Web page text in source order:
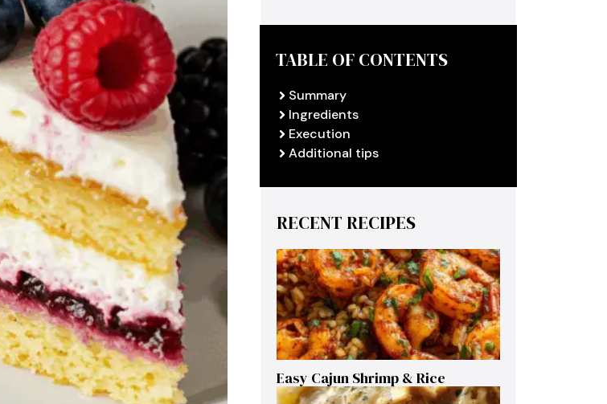
TABLE OF CONTENTS
Summary
Ingredients
Execution
Additional tips
RECENT RECIPES
Easy Cajun Shrimp & Rice